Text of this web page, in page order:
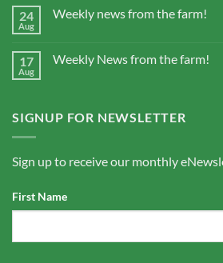
24
Aug
Weekly news from the farm!
17
Aug
Weekly News from the farm!
SIGNUP FOR NEWSLETTER
Sign up to receive our monthly
First Name